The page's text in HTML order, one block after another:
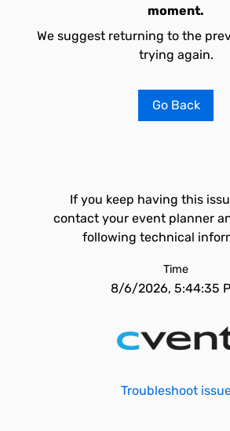
moment.
We suggest returning to the
trying again.
Go Back
If you keep having this
contact your event planner
following technical
Time
8/6/2026, 5:44:35
Troubleshoot